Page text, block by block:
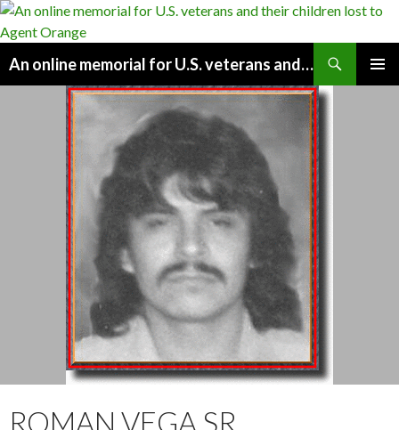
An online memorial for U.S. veterans and their children lost to Agent Orange
CONTENT
ROMAN VEGA SR.